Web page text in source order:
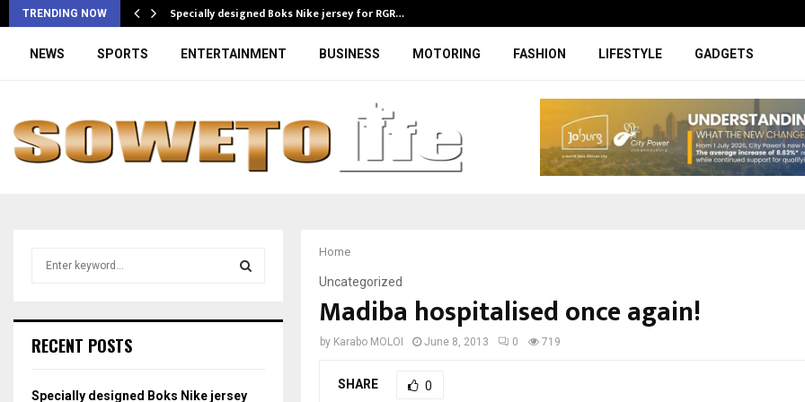
TRENDING NOW Specially designed Boks Nike jersey for RGR…
NEWS SPORTS ENTERTAINMENT BUSINESS MOTORING FASHION LIFESTYLE GADGETS
Home
Uncategorized
Madiba hospitalised once again!
by Karabo MOLOI June 8, 2013 0 719
SHARE 0
h
o
RECENT POSTS
Specially designed Boks Nike jersey